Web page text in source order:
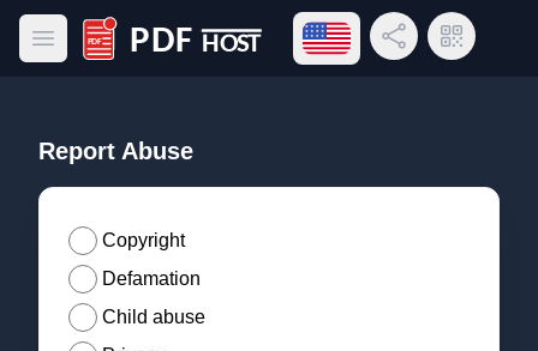
Open main menu
PDF Host
Open language menu
Share LinkQR Code
Report Abuse
Copyright
Defamation
Child abuse